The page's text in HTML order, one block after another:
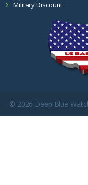
Military Discount
© 2026 Deep Blue